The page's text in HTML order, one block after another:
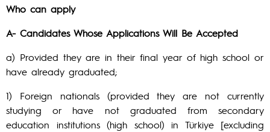
Who can apply
A- Candidates Whose Applications Will Be Accepted
a) Provided they are in their final year of high school or
have already graduated;
1) Foreign nationals (provided they are not currently
studying or have not graduated from secondary
education institutions (high school) in Türkiye [excluding